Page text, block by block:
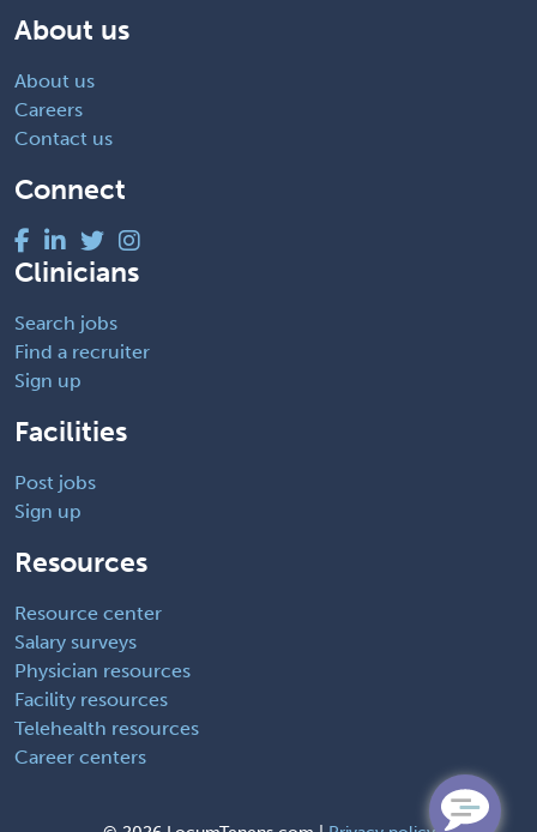
About us
About us
Careers
Contact us
Connect
Clinicians
Search jobs
Find a recruiter
Sign up
Facilities
Post jobs
Sign up
Resources
Resource center
Salary surveys
Physician resources
Facility resources
Telehealth resources
Career centers